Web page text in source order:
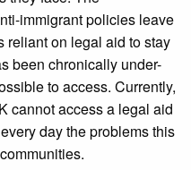
immigrant policies leave
reliant on legal aid to stay
been chronically under-
to access. Currently,
cannot access a legal aid
day the problems this